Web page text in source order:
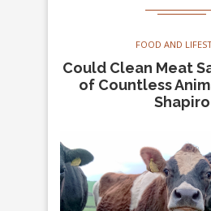
FOOD AND
Could Clean Meat
of Countless
Shapiro